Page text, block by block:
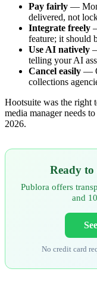
Pay fairly —
delivered, not
Integrate freely
feature; it should
Use AI natively
telling your AI
Cancel easily —
collections
Hootsuite was the right
media manager needs
2026.
Ready
Publora offers
and
No credit card